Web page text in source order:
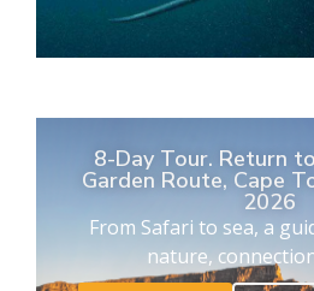
8-Day Tour. Return
Garden Route, Cape
2026
From Safari to sea, a
nature,